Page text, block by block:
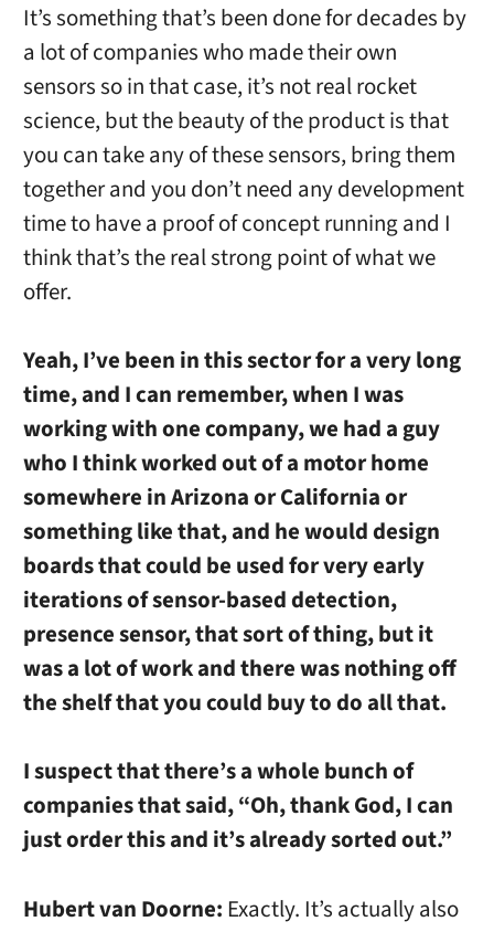
It’s something that’s been done for decades by
a lot of companies who made their own
sensors so in that case, it’s not real rocket
science, but the beauty of the product is that
you can take any of these sensors, bring them
together and you don’t need any development
time to have a proof of concept running and I
think that’s the real strong point of what we
offer.
Yeah, I’ve been in this sector for a very long
time, and I can remember, when I was
working with one company, we had a guy
who I think worked out of a motor home
somewhere in Arizona or California or
something like that, and he would design
boards that could be used for very early
iterations of sensor-based detection,
presence sensor, that sort of thing, but it
was a lot of work and there was nothing off
the shelf that you could buy to do all that.
I suspect that there’s a whole bunch of
companies that said, “Oh, thank God, I can
just order this and it’s already sorted out.”
Hubert van Doorne: Exactly. It’s actually also